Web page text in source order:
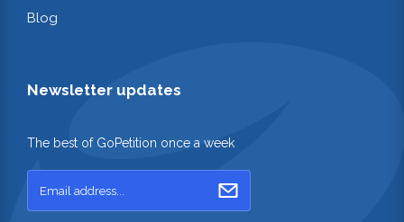
Blog
Newsletter updates
The best of GoPetition once a week